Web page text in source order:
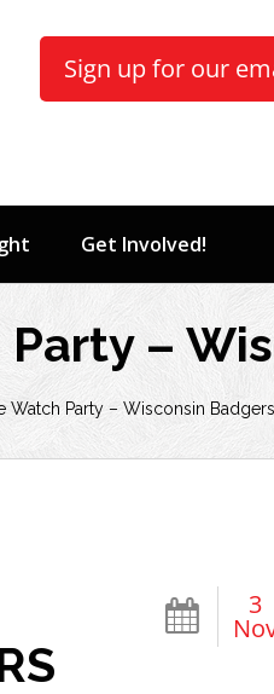
Sign up for our
Get Involved!
–
Watch Party – Wisconsin Badgers
3